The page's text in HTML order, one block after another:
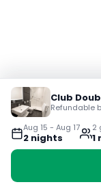
Aug 15 - Aug 17
2 nights
2
1
Club
Refundable